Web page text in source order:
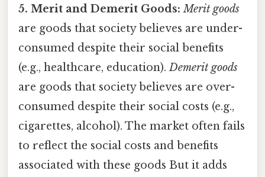
5. Merit and Demerit Goods: Merit goods
are goods that society believes are under-
consumed despite their social benefits
(e.g., healthcare, education).Demerit goods
are goods that society believes are over-
consumed despite their social costs (e.g.,
cigarettes, alcohol). The market often fails
to reflect the social costs and benefits
associated with these goods But it adds